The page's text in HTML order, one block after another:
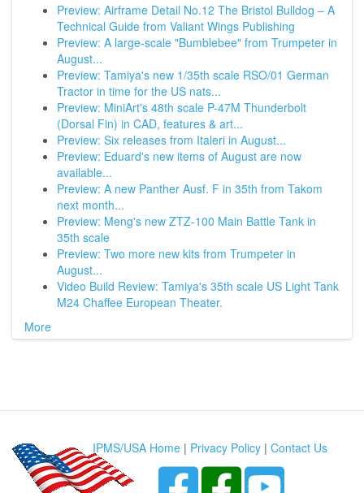
Preview: Airframe Detail No.12 The Bristol Bulldog – A
Technical Guide from Valiant Wings Publishing
Preview: A large-scale "Bumblebee" from Trumpeter in
August...
Preview: Tamiya's new 1/35th scale RSO/01 German
Tractor in time for the US nats...
Preview: MiniArt's 48th scale P-47M Thunderbolt
(Dorsal Fin) in CAD, features & art...
Preview: Six releases from Italeri in August...
Preview: Eduard's new items of August are now
available...
Preview: A new Panther Ausf. F in 35th from Takom
next month...
Preview: Meng's new ZTZ-100 Main Battle Tank in
35th scale
Preview: Two more new kits from Trumpeter in
August...
Video Build Review: Tamiya's 35th scale US Light Tank
M24 Chaffee European Theater.
More
IPMS/USA Home | Privacy Policy | Contact Us